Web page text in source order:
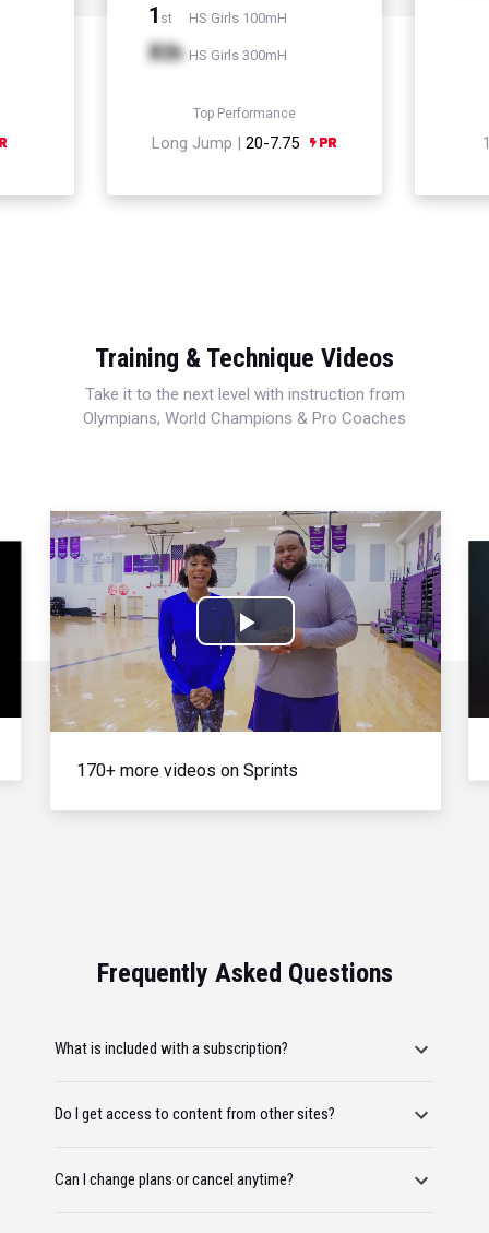
1 st HS Girls 100mH
Xth HS Girls 300mH
Top Performance
Long Jump | 20-7.75
Training & Technique Videos
Take it to the next level with instruction from
Olympians, World Champions & Pro Coaches
Play
Video
170+ more videos on Sprints
Frequently Asked Questions
What is included with a subscription?
Do I get access to content from other sites?
Can I change plans or cancel anytime?